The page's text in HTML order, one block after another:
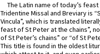
The Latin name of today’s
Tridentine Missal and Breviary is
Vincula”, which is translated
feast of St Peter at the chains”,
of St Peter’s chains” or “of St
This title is found in the oldest